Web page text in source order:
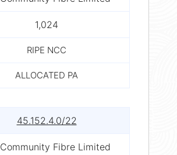
1,024
RIPE NCC
ALLOCATED PA
45.152.4.0/22
Community Fibre Limited